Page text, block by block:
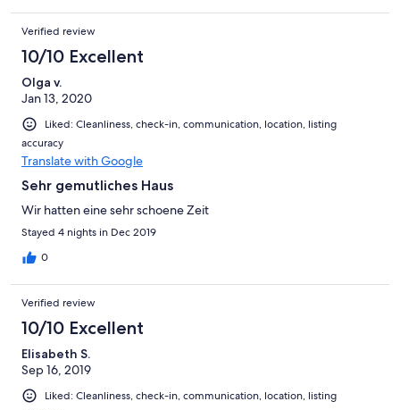
Verified review
10/10 Excellent
Olga v.
Jan 13, 2020
Liked: Cleanliness, check-in, communication, location, listing
accuracy
Translate with Google
Sehr gemutliches Haus
Wir hatten eine sehr schoene Zeit
Stayed 4 nights in Dec 2019
0
Verified review
10/10 Excellent
Elisabeth S.
Sep 16, 2019
Liked: Cleanliness, check-in, communication, location, listing